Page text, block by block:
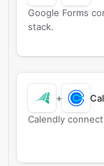
Google Forms
stack.
+
Calendly